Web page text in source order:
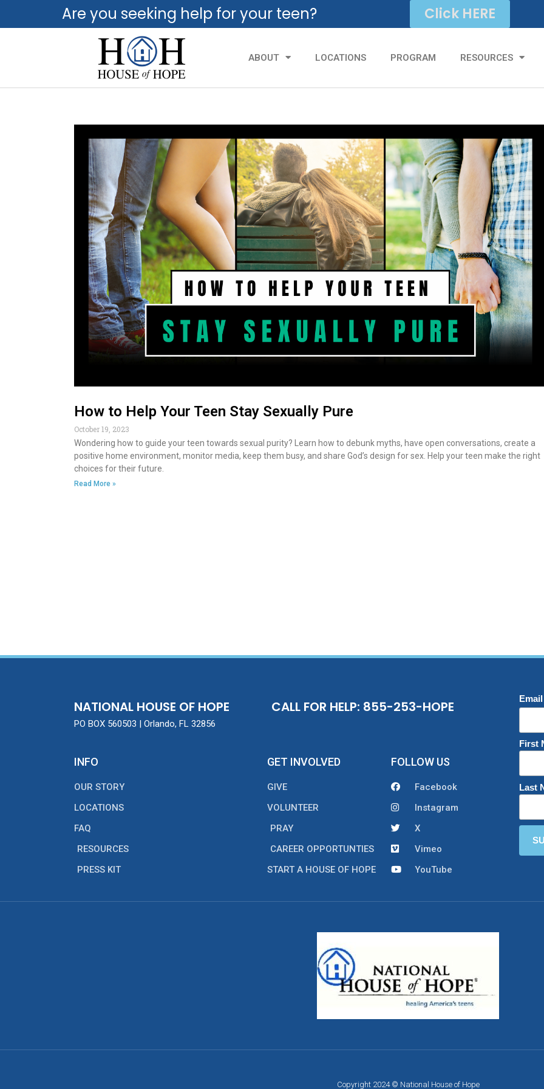
Are you seeking help for your teen? Click HERE
ABOUT LOCATIONS PROGRAM RESOURCES
How to Help Your Teen Stay Sexually Pure
October 19, 2023
Wondering how to guide your teen towards sexual purity? Learn how to debunk myths, have open conversations, create a
positive home environment, monitor media, keep them busy, and share God’s design for sex. Help your teen make the right
choices for their future.
Read More »
NATIONAL HOUSE OF HOPE
PO BOX 560503 | Orlando, FL 32856
CALL FOR HELP: 855-253-HOPE
INFO
OUR STORY
LOCATIONS
FAQ
RESOURCES
PRESS KIT
GET INVOLVED
GIVE
VOLUNTEER
PRAY
CAREER OPPORTUNTIES
START A HOUSE OF HOPE
FOLLOW US
Facebook
Instagram
X
Vimeo
YouTube
First
Last
Copyright 2024 © National House of Hope